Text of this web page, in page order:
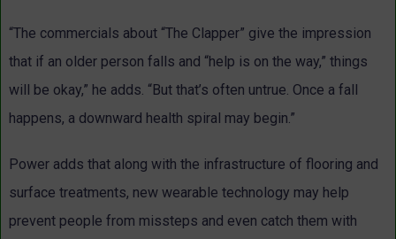
“The commercials about “The Clapper” give the impression
that if an older person falls and “help is on the way,” things
will be okay,” he adds. “But that’s often untrue. Once a fall
happens, a downward health spiral may begin.”
Power adds that along with the infrastructure of flooring and
surface treatments, new wearable technology may help
prevent people from missteps and even catch them with